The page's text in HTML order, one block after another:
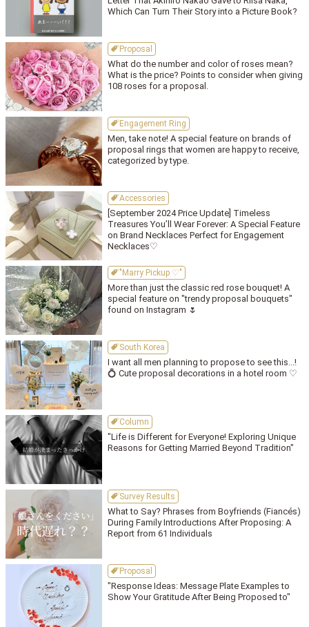
Which Can Turn Their Story into a Picture Book?
Proposal
What do the number and color of roses mean?
What is the price? Points to consider when giving
108 roses for a proposal.
Engagement Ring
Men, take note! A special feature on brands of
proposal rings that women are happy to receive,
categorized by type.
Accessories
[September 2024 Price Update] Timeless
Treasures You’ll Wear Forever: A Special Feature
on Brand Necklaces Perfect for Engagement
Necklaces♡
"Marry Pickup ♡"
More than just the classic red rose bouquet! A
special feature on "trendy proposal bouquets"
found on Instagram 🌷
South Korea
I want all men planning to propose to see this...!
💍 Cute proposal decorations in a hotel room ♡
Column
"Life is Different for Everyone! Exploring Unique
Reasons for Getting Married Beyond Tradition"
Survey Results
What to Say? Phrases from Boyfriends (Fiancés)
During Family Introductions After Proposing: A
Report from 61 Individuals
Proposal
"Response Ideas: Message Plate Examples to
Show Your Gratitude After Being Proposed to"